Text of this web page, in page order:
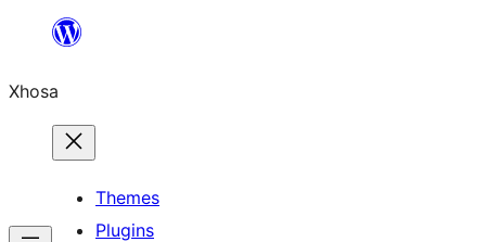
content
Xhosa
Themes
Plugins